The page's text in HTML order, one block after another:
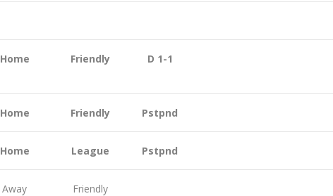
Home Friendly D 1-1
Home Friendly Pstpnd
Home League Pstpnd
Away Friendly